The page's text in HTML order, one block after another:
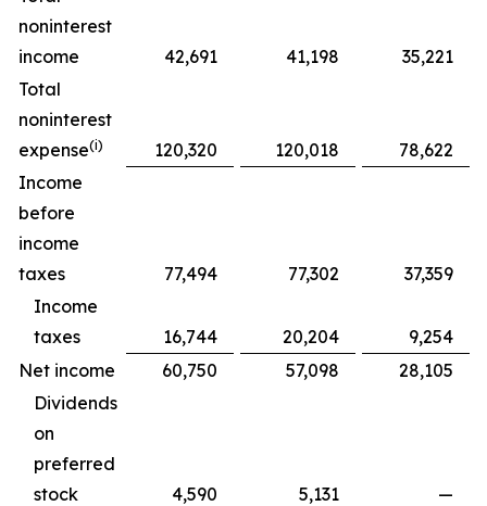
noninterest
income
42,691 41,198
35,221
Total
noninterest
expense(i) 120,320 120,018
78,622
Income
before
income
taxes
77,494 77,302
37,359
Income
taxes
16,744 20,204
9,254
Net income
60,750 57,098
28,105
Dividends
on
preferred
stock
4,590 5,131
—